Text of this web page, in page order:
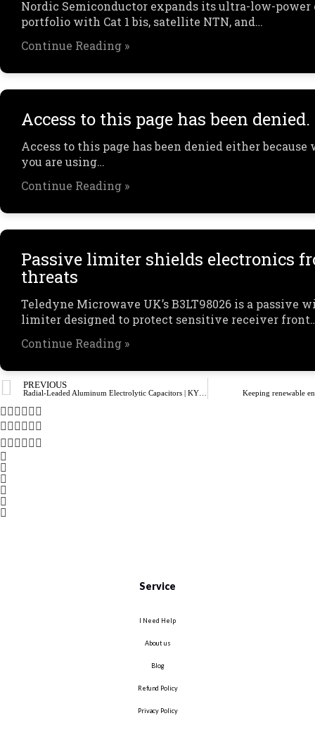
Nordic Semiconductor expands its ultra-low-
portfolio with Cat 1 bis, satellite NTN, and…
Continue Reading »
Access to this page has been denied.
Access to this page has been denied either because
you are using…
Continue Reading »
Passive limiter shields electronics
threats
Teledyne Microwave UK’s B3LT98026 is a passive
limiter designed to protect sensitive receiver
Continue Reading »
PREVIOUS
Keeping renewable
Service
I Need Help
About us
Blog
Refund Policy
Privacy Policy